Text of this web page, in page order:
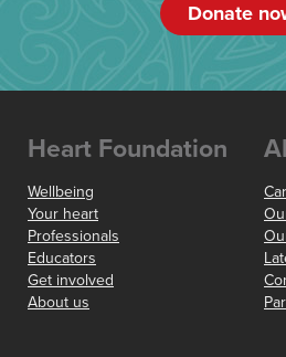
Donate
Heart Foundation
Wellbeing
Your heart
Professionals
Educators
Get involved
About us